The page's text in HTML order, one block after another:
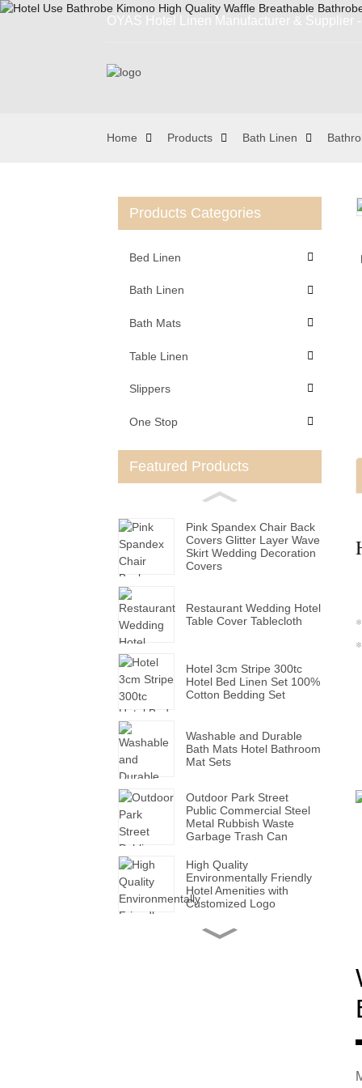
OYAS Hotel Linen Manufacturer &
Home Products Bath Linen
Products Categories
Bed Linen
Bath Linen
Bath Mats
Table Linen
Slippers
One Stop
Featured Products
Pink Spandex Chair Back
Covers Glitter Layer Wave
Skirt Wedding Decoration
Covers
Restaurant Wedding Hotel
Table Cover Tablecloth
Hotel 3cm Stripe 300tc
Hotel Bed Linen Set 100%
Cotton Bedding Set
Washable and Durable
Bath Mats Hotel Bathroom
Mat Sets
Outdoor Park Street
Public Commercial Steel
Metal Rubbish Waste
Garbage Trash Can
High Quality
Environmentally Friendly
Hotel Amenities with
Customized Logo
Handmade Wholesale
Loading...
Loading...